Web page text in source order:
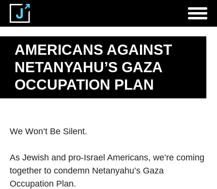
AMERICANS AGAINST
NETANYAHU’S GAZA
OCCUPATION PLAN
We Won’t Be Silent.
As Jewish and pro-Israel Americans, we’re coming
together to condemn Netanyahu’s Gaza
Occupation Plan.